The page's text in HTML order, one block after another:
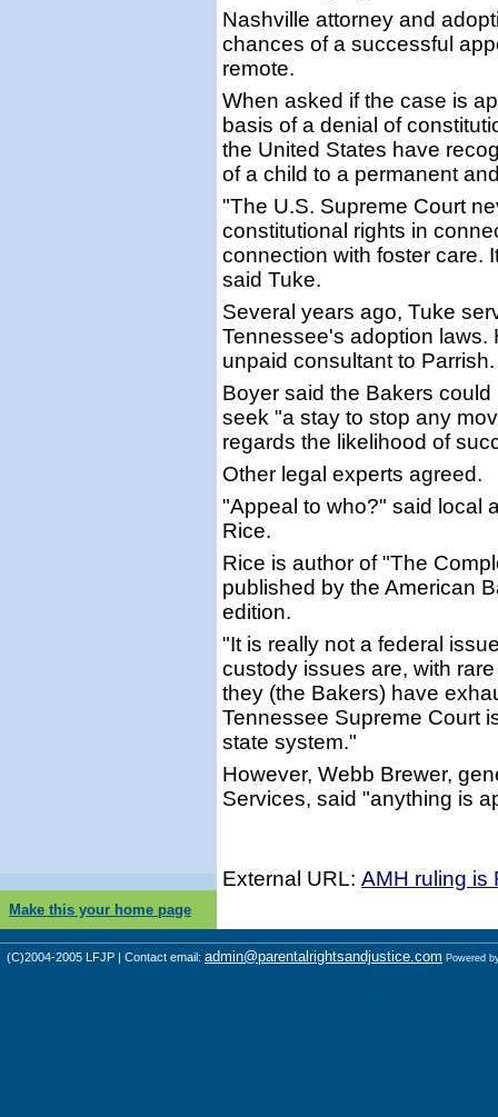
Nashville attorney and
chances of a successful
remote.
When asked if the case is
basis of a denial of
the United States have
of a child to a permanent
"The U.S. Supreme Court
constitutional rights in
connection with foster care.
said Tuke.
Several years ago, Tuke
Tennessee's adoption
unpaid consultant to Parrish.
Boyer said the Bakers
seek "a stay to stop any
regards the likelihood of
Other legal experts agreed.
"Appeal to who?" said local
Rice.
Rice is author of "The
published by the American
edition.
"It is really not a federal
custody issues are, with
they (the Bakers) have
Tennessee Supreme Court
state system."
However, Webb Brewer,
Services, said "anything is
External URL: AMH ruling is
Make this your home page
(C)2004-2005 LFJP | Contact email: admin@parentalrightsandjustice.com Powered